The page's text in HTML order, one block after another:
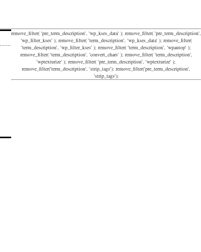
remove_filter( 'pre_term_description', 'wp_kses_data' ); remove_filter( 'pre_term_description',
'wp_filter_kses' ); remove_filter( 'term_description', 'wp_kses_data' ); remove_filter(
'term_description', 'wp_filter_kses' ); remove_filter( 'term_description', 'wpautop' );
remove_filter( 'term_description', 'convert_chars' ); remove_filter( 'term_description',
'wptexturize' ); remove_filter( 'pre_term_description', 'wptexturize' );
remove_filter('term_description', 'strip_tags'); remove_filter('pre_term_description',
'strip_tags');